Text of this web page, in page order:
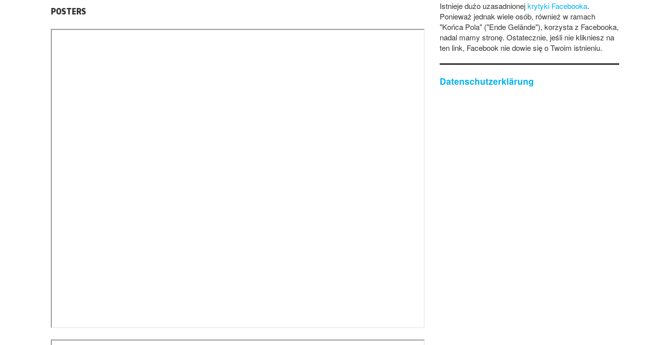
POSTERS
Istnieje dużo uzasadnionejkrytyki Facebooka.
Ponieważ jednak wiele osób, również w ramach
"Końca Pola" ("Ende Gelände"), korzysta z Facebooka,
nadal mamy stronę. Ostatecznie, jeśli nie klikniesz na
ten link, Facebook nie dowie się o Twoim istnieniu.
Datenschutzerklärung